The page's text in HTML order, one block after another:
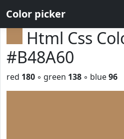
Color picker
Html Css
#B48A60
red 180 ◦ green 138 ◦ blue96